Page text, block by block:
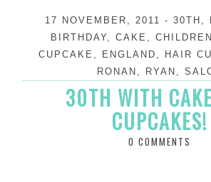
17 NOVEMBER, 2011 - 30TH ,
BIRTHDAY, CAKE ,
CUPCAKE , ENGLAND , HAIR
RONAN , RYAN ,
30TH WITH
CUPCAKES!
0 COMMENTS